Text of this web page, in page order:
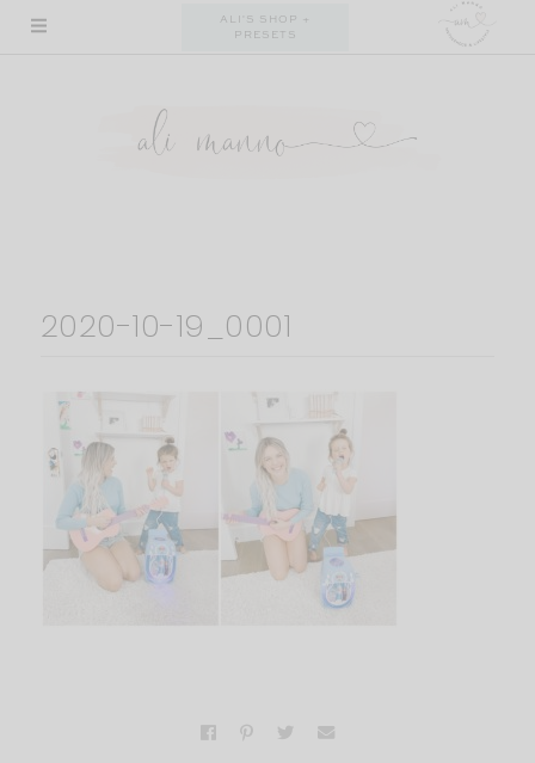
Skip
ALI'S SHOP +
PRESETS
2020-10-19_0001